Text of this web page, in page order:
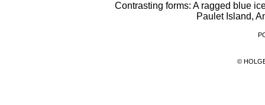
Contrasting forms: A ragged blue
Paulet Island,
©